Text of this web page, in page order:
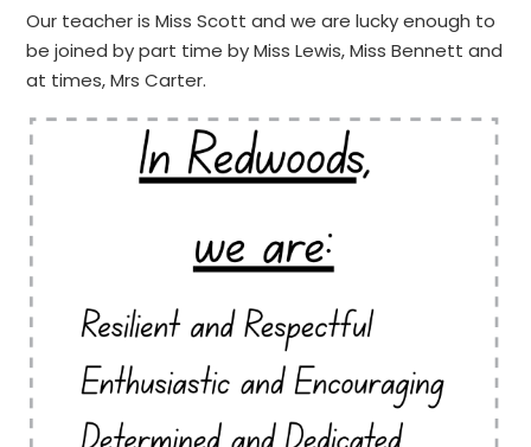
Our teacher is Miss Scott and we are lucky enough to
be joined by part time by Miss Lewis, Miss Bennett and
at times, Mrs Carter.